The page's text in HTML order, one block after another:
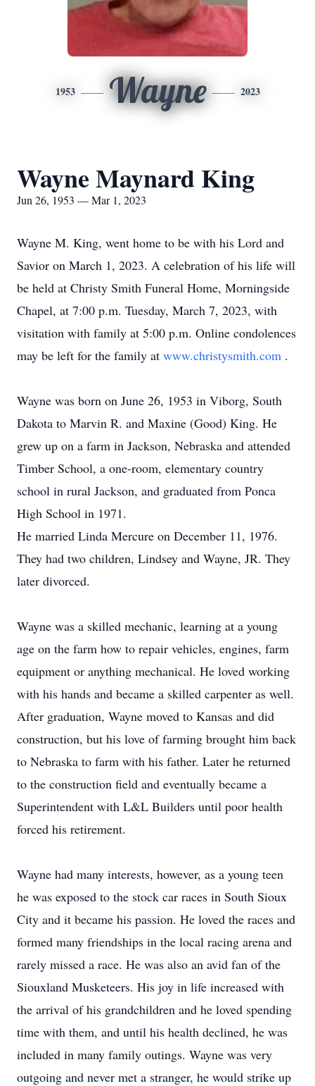
1953 Wayne 2023
Wayne Maynard King
Jun 26, 1953 — Mar 1, 2023
Wayne M. King, went home to be with his Lord and
Savior on March 1, 2023. A celebration of his life will
be held at Christy Smith Funeral Home, Morningside
Chapel, at 7:00 p.m. Tuesday, March 7, 2023, with
visitation with family at 5:00 p.m. Online condolences
may be left for the family at www.christysmith.com .
Wayne was born on June 26, 1953 in Viborg, South
Dakota to Marvin R. and Maxine (Good) King. He
grew up on a farm in Jackson, Nebraska and attended
Timber School, a one-room, elementary country
school in rural Jackson, and graduated from Ponca
High School in 1971.
He married Linda Mercure on December 11, 1976.
They had two children, Lindsey and Wayne, JR. They
later divorced.
Wayne was a skilled mechanic, learning at a young
age on the farm how to repair vehicles, engines, farm
equipment or anything mechanical. He loved working
with his hands and became a skilled carpenter as well.
After graduation, Wayne moved to Kansas and did
construction, but his love of farming brought him back
to Nebraska to farm with his father. Later he returned
to the construction field and eventually became a
Superintendent with L&L Builders until poor health
forced his retirement.
Wayne had many interests, however, as a young teen
he was exposed to the stock car races in South Sioux
City and it became his passion. He loved the races and
formed many friendships in the local racing arena and
rarely missed a race. He was also an avid fan of the
Siouxland Musketeers. His joy in life increased with
the arrival of his grandchildren and he loved spending
time with them, and until his health declined, he was
included in many family outings. Wayne was very
outgoing and never met a stranger, he would strike up